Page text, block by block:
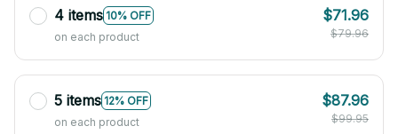
4 items 10% OFF
on each product
$71.96
$79.96
5 items 12% OFF
on each product
$87.96
$99.95